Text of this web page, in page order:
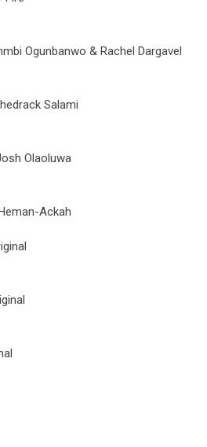
Ogunbanwo & Rachel Dargavel
Salami
Olaoluwa
Ackah